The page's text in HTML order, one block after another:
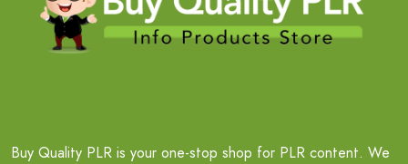
Buy Quality PLR is your one-stop shop for PLR content. We